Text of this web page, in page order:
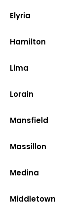
Elyria
Hamilton
Lima
Lorain
Mansfield
Massillon
Medina
Middletown